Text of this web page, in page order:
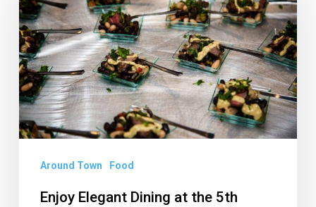
Dining
at
the
5th
Annual
Ultimate
Chefs’
DinnerAround Town Food
Enjoy Elegant Dining at the 5th